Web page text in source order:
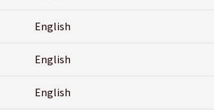
English
English
English